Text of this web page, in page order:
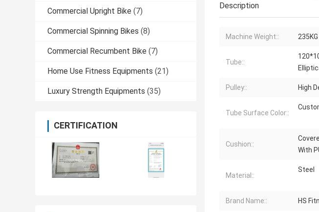
Commercial Upright Bike (7)
Commercial Spinning Bikes (8)
Commercial Recumbent Bike (7)
Home Use Fitness Equipments (21)
Luxury Strength Equipments (35)
CERTIFICATION
Description
Machine Weight:: 235KG
Tube::
Pulley:: High
Tube Surface Color::
Cushion::
With
Material::
Steel
Brand Name:: HS